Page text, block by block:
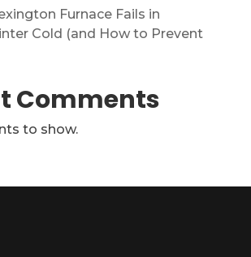
Furnace Fails in
Cold (and How to Prevent
Comments
to show.